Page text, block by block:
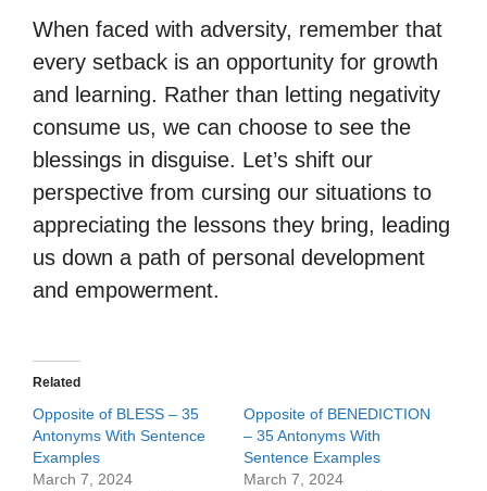
When faced with adversity, remember that
every setback is an opportunity for growth
and learning. Rather than letting negativity
consume us, we can choose to see the
blessings in disguise. Let’s shift our
perspective from cursing our situations to
appreciating the lessons they bring, leading
us down a path of personal development
and empowerment.
Related
Opposite of BLESS – 35
Antonyms With Sentence
Examples
March 7, 2024
Opposite of BENEDICTION
– 35 Antonyms With
Sentence Examples
March 7, 2024